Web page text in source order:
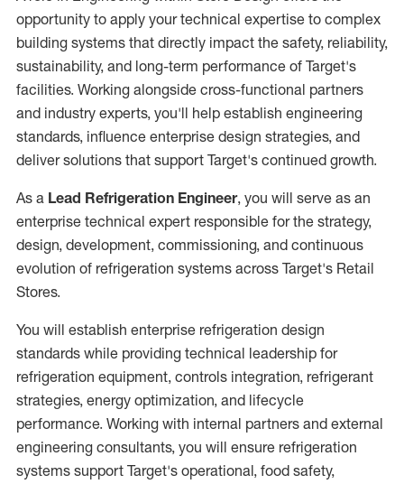
opportunity to apply your technical expertise to complex
building systems that directly impact the safety, reliability,
sustainability, and long-term performance of Target's
facilities. Working alongside cross-functional partners
and industry experts, you'll help establish engineering
standards, influence enterprise design strategies, and
deliver solutions that support Target's continued growth.
As a Lead Refrigeration Engineer, you will serve as an
enterprise technical expert responsible for the strategy,
design, development, commissioning, and continuous
evolution of refrigeration systems across Target's Retail
Stores.
You will establish enterprise refrigeration design
standards while providing technical leadership for
refrigeration equipment, controls integration, refrigerant
strategies, energy optimization, and lifecycle
performance. Working with internal partners and external
engineering consultants, you will ensure refrigeration
systems support Target's operational, food safety,